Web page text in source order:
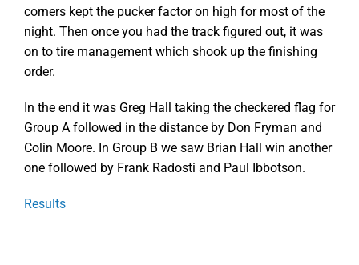
corners kept the pucker factor on high for most of the
night. Then once you had the track figured out, it was
on to tire management which shook up the finishing
order.
In the end it was Greg Hall taking the checkered flag for
Group A followed in the distance by Don Fryman and
Colin Moore. In Group B we saw Brian Hall win another
one followed by Frank Radosti and Paul Ibbotson.
Results